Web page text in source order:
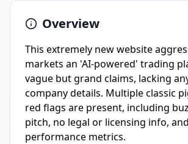
Overview
This extremely new website
markets an 'AI-powered' trading
vague but grand claims, lacking
company details. Multiple classic
red flags are present, including
pitch, no legal or licensing info,
performance metrics.